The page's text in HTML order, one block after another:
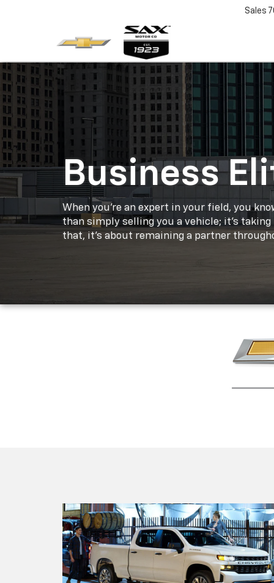
Sales
Business
When you're an expert in your field, you
than simply selling you a vehicle; it's
that, it's about remaining a partner